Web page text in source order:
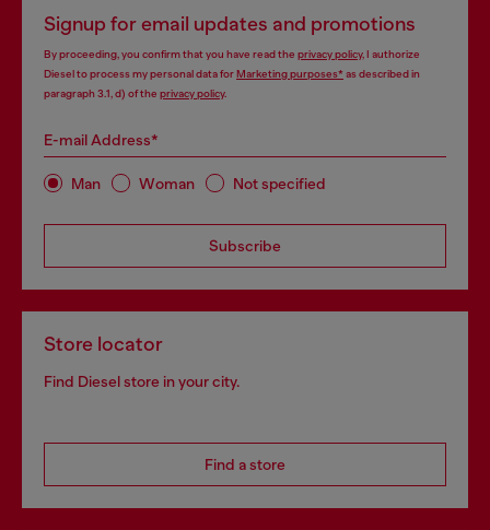
Signup for email updates and promotions
By proceeding, you confirm that you have read the privacy policy, I authorize
Diesel to process my personal data forMarketing purposes*as described in
paragraph 3.1, d) of the privacy policy.
E-mail Address*
Man Woman Not specified
Subscribe
Store locator
Find Diesel store in your city.
Find a store